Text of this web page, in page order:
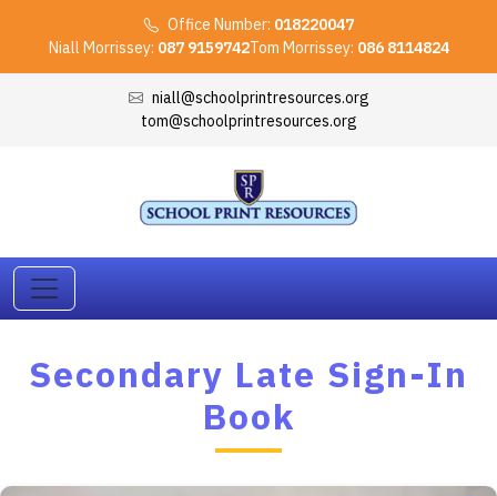
Office Number: 018220047
Niall Morrissey: 087 9159742Tom Morrissey: 086 8114824
niall@schoolprintresources.org
tom@schoolprintresources.org
Secondary Late Sign-In
Book